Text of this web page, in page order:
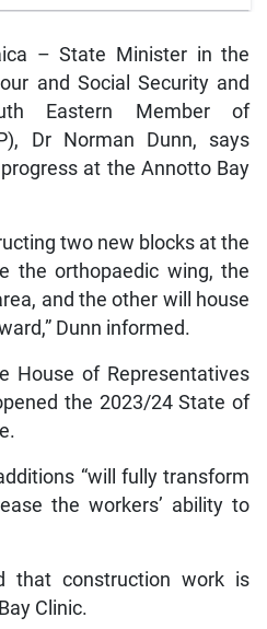
– State Minister in the
and Social Security and
Eastern Member of
Dr Norman Dunn, says
at the Annotto Bay
two new blocks at the
the orthopaedic wing, the
and the other will house
Dunn informed.
House of Representatives
the 2023/24 State of
“will fully transform
the workers’ ability to
that construction work is
Clinic.